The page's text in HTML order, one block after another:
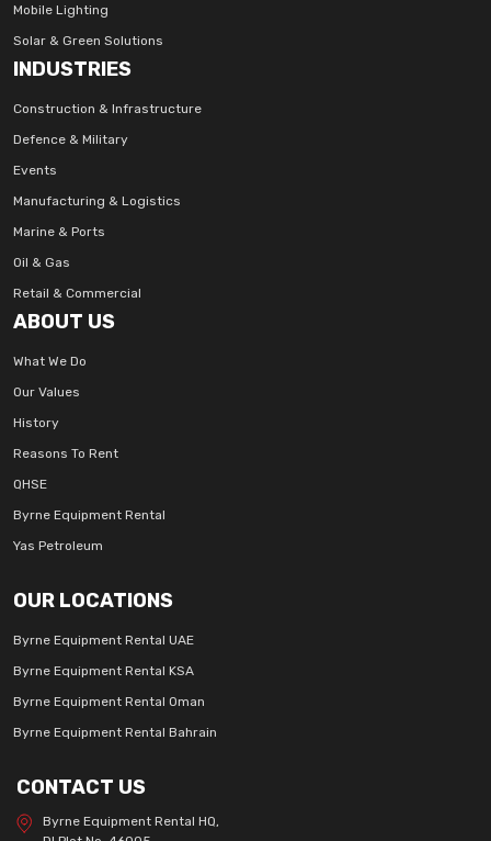
Mobile Lighting
Solar & Green Solutions
INDUSTRIES
Construction & Infrastructure
Defence & Military
Events
Manufacturing & Logistics
Marine & Ports
Oil & Gas
Retail & Commercial
ABOUT US
What We Do
Our Values
History
Reasons To Rent
QHSE
Byrne Equipment Rental
Yas Petroleum
OUR LOCATIONS
Byrne Equipment Rental UAE
Byrne Equipment Rental KSA
Byrne Equipment Rental Oman
Byrne Equipment Rental Bahrain
CONTACT US
Byrne Equipment Rental HQ,